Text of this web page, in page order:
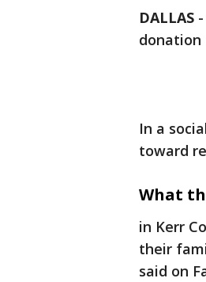
DALLAS -
donation
In a
toward
What
in Kerr
their
said on